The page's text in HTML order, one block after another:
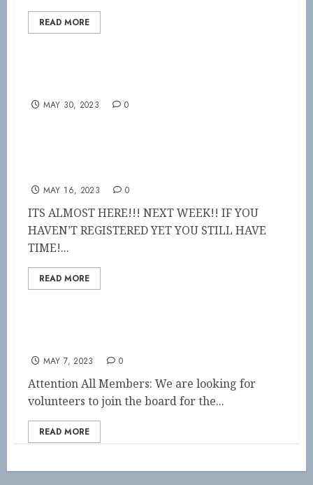
READ MORE
MAY 30, 2023 0
MAY 16, 2023 0
ITS ALMOST HERE!!! NEXT WEEK!! IF YOU
HAVEN’T REGISTERED YET YOU STILL HAVE
TIME!...
READ MORE
MAY 7, 2023 0
Attention All Members: We are looking for
volunteers to join the board for the...
READ MORE